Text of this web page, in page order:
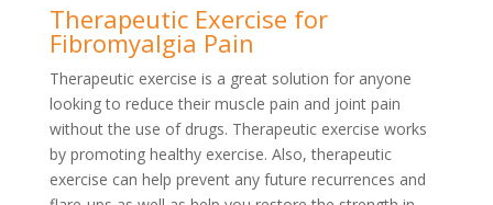
Therapeutic Exercise for
Fibromyalgia Pain
Therapeutic exercise is a great solution for anyone
looking to reduce their muscle pain and joint pain
without the use of drugs. Therapeutic exercise works
by promoting healthy exercise. Also, therapeutic
exercise can help prevent any future recurrences and